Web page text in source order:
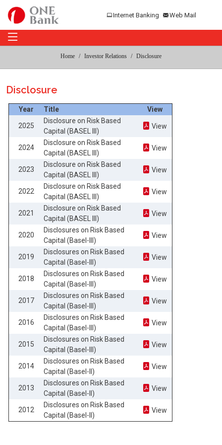
Internet Banking Web Mail
Home Investor Relations Disclosure
Disclosure
Year Title View
2025
Disclosure on Risk Based
Capital (BASEL III)
View
2024
Disclosure on Risk Based
Capital (BASEL III)
View
2023
Disclosure on Risk Based
Capital (BASEL III)
View
2022
Disclosure on Risk Based
Capital (BASEL III)
View
2021
Disclosure on Risk Based
Capital (BASEL III)
View
2020
Disclosures on Risk Based
Capital (Basel-III)
View
2019
Disclosures on Risk Based
Capital (Basel-III)
View
2018
Disclosures on Risk Based
Capital (Basel-III)
View
2017
Disclosures on Risk Based
Capital (Basel-III)
View
2016
Disclosures on Risk Based
Capital (Basel-III)
View
2015
Disclosures on Risk Based
Capital (Basel-III)
View
2014
Disclosures on Risk Based
Capital (Basel-II)
View
2013
Disclosures on Risk Based
Capital (Basel-II)
View
2012
Disclosures on Risk Based
Capital (Basel-II)
View